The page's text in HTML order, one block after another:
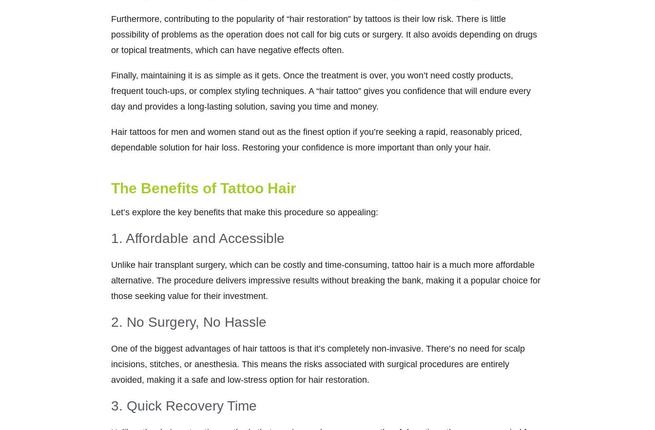
Furthermore, contributing to the popularity of “hair restoration” by tattoos is their low risk. There is little
possibility of problems as the operation does not call for big cuts or surgery. It also avoids depending on drugs
or topical treatments, which can have negative effects often.
Finally, maintaining it is as simple as it gets. Once the treatment is over, you won’t need costly products,
frequent touch-ups, or complex styling techniques. A “hair tattoo” gives you confidence that will endure every
day and provides a long-lasting solution, saving you time and money.
Hair tattoos for men and women stand out as the finest option if you’re seeking a rapid, reasonably priced,
dependable solution for hair loss. Restoring your confidence is more important than only your hair.
The Benefits of Tattoo Hair
Let’s explore the key benefits that make this procedure so appealing:
1. Affordable and Accessible
Unlike hair transplant surgery, which can be costly and time-consuming, tattoo hair is a much more affordable
alternative. The procedure delivers impressive results without breaking the bank, making it a popular choice for
those seeking value for their investment.
2. No Surgery, No Hassle
One of the biggest advantages of hair tattoos is that it’s completely non-invasive. There’s no need for scalp
incisions, stitches, or anesthesia. This means the risks associated with surgical procedures are entirely
avoided, making it a safe and low-stress option for hair restoration.
3. Quick Recovery Time